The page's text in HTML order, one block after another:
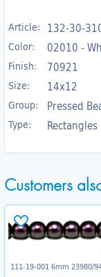
Article: 132-30-
Color: 02010 -
Finish: 70921
Size: 14x12
Group: Pressed
Type: Rectangles
Customers
111-19-001 6mm 23980/